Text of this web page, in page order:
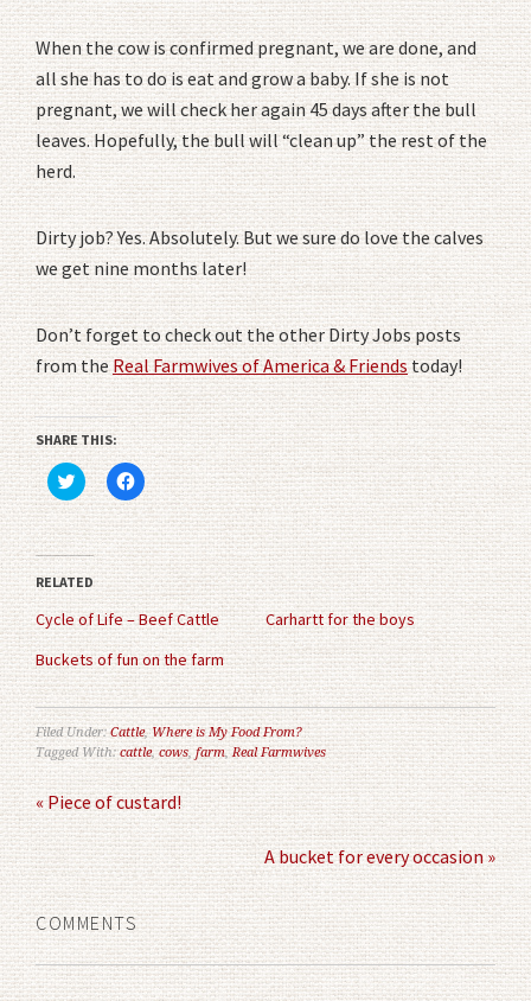
When the cow is confirmed pregnant, we are done, and
all she has to do is eat and grow a baby. If she is not
pregnant, we will check her again 45 days after the bull
leaves. Hopefully, the bull will “clean up” the rest of the
herd.
Dirty job? Yes. Absolutely. But we sure do love the calves
we get nine months later!
Don’t forget to check out the other Dirty Jobs posts
from theReal Farmwives of America & Friendstoday!
SHARE THIS:
Click
to
share
on
Twitter
(Opens
in
new
window)
Click
to
share
on
Facebook
(Opens
in
new
window)
RELATED
Cycle of Life – Beef Cattle
Carhartt for the boys
Buckets of fun on the farm
Filed Under:Cattle,Where is My Food From?
Tagged With:cattle,cows,farm,Real Farmwives
« Piece of custard!
A bucket for every occasion »
COMMENTS